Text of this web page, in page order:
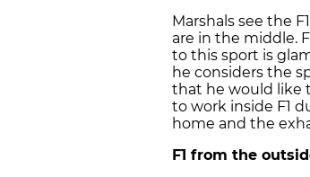
Marshals see the
are in the middle.
to this sport is
he considers the
that he would like
to work inside F1
home and the
F1 from the